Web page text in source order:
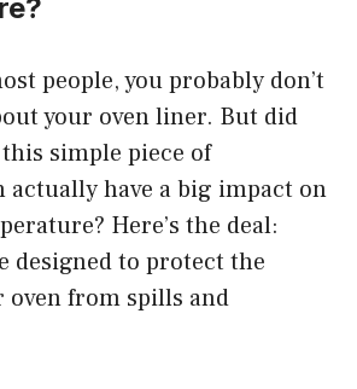
people, you probably don’t
your oven liner. But did
simple piece of
actually have a big impact on
Here’s the deal:
designed to protect the
oven from spills and